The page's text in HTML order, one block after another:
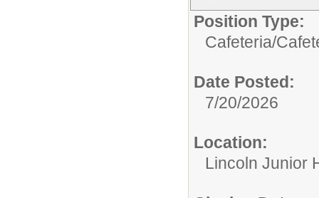
Position Type:
Cafeteria/
Date Posted:
7/20/2026
Location:
Lincoln Junior